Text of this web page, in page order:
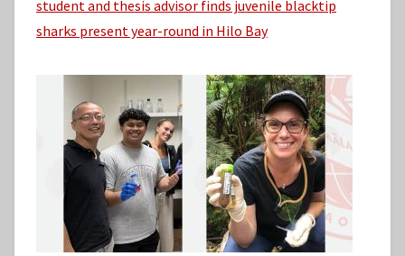
student and thesis advisor finds juvenile blacktip
sharks present year-round in Hilo Bay